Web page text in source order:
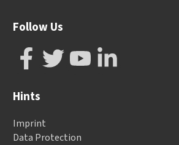
Follow Us
Hints
Imprint
Data Protection